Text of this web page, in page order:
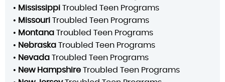
• Mississippi Troubled Teen Programs
• Missouri Troubled Teen Programs
• Montana Troubled Teen Programs
• Nebraska Troubled Teen Programs
• Nevada Troubled Teen Programs
• New Hampshire Troubled Teen Programs